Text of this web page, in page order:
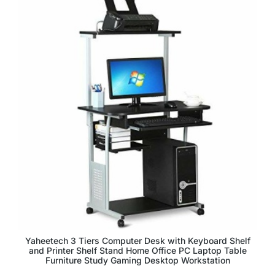
Yaheetech 3 Tiers Computer Desk with Keyboard Shelf
and Printer Shelf Stand Home Office PC Laptop Table
Furniture Study Gaming Desktop Workstation